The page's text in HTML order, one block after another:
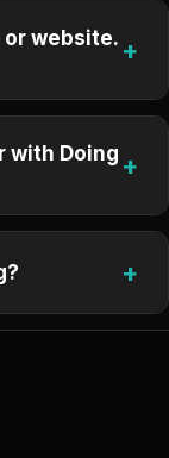
website. +
with Doing +
+